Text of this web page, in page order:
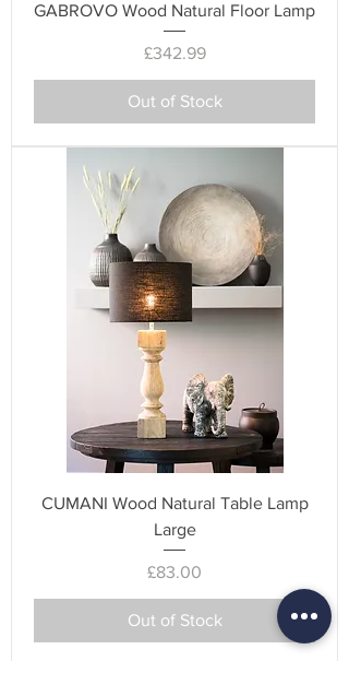
GABROVO Wood Natural Floor Lamp
Price
£342.99
Out of Stock
CUMANI Wood Natural Table Lamp
Large
Price
£83.00
Out of Stock